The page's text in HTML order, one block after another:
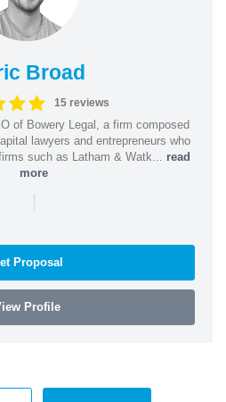
Broad
15 reviews
of Bowery Legal, a firm composed
lawyers and entrepreneurs who
such as Latham & Watk... read
more
|
Proposal
Profile